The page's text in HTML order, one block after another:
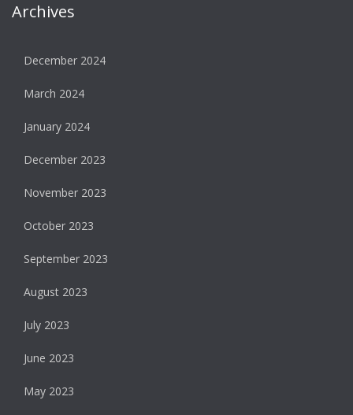
Archives
December 2024
March 2024
January 2024
December 2023
November 2023
October 2023
September 2023
August 2023
July 2023
June 2023
May 2023